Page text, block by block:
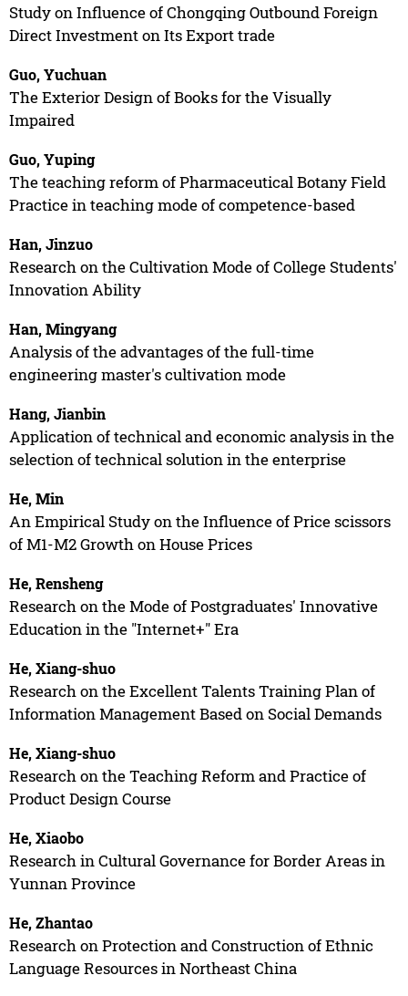
Study on Influence of Chongqing Outbound Foreign
Direct Investment on Its Export trade
Guo, Yuchuan
The Exterior Design of Books for the Visually
Impaired
Guo, Yuping
The teaching reform of Pharmaceutical Botany Field
Practice in teaching mode of competence-based
Han, Jinzuo
Research on the Cultivation Mode of College Students'
Innovation Ability
Han, Mingyang
Analysis of the advantages of the full-time
engineering master's cultivation mode
Hang, Jianbin
Application of technical and economic analysis in the
selection of technical solution in the enterprise
He, Min
An Empirical Study on the Influence of Price scissors
of M1-M2 Growth on House Prices
He, Rensheng
Research on the Mode of Postgraduates' Innovative
Education in the "Internet+" Era
He, Xiang-shuo
Research on the Excellent Talents Training Plan of
Information Management Based on Social Demands
He, Xiang-shuo
Research on the Teaching Reform and Practice of
Product Design Course
He, Xiaobo
Research in Cultural Governance for Border Areas in
Yunnan Province
He, Zhantao
Research on Protection and Construction of Ethnic
Language Resources in Northeast China